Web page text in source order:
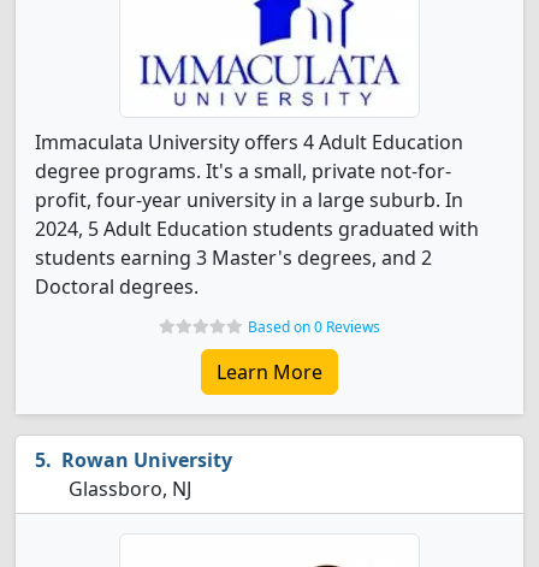
Immaculata University offers 4 Adult Education
degree programs. It's a small, private not-for-
profit, four-year university in a large suburb. In
2024, 5 Adult Education students graduated with
students earning 3 Master's degrees, and 2
Doctoral degrees.
Based on 0 Reviews
Learn More
Rowan University
Glassboro, NJ